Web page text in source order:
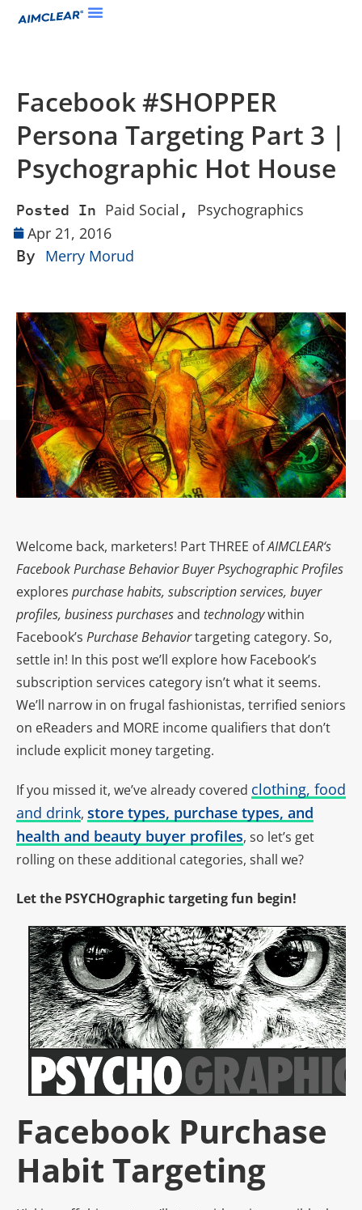
Facebook #SHOPPER
Persona Targeting Part 3 |
Psychographic Hot House
Posted In Paid Social , Psychographics
Apr 21, 2016
By Merry Morud
Welcome back, marketers! Part THREE ofAIMCLEAR‘s
Facebook Purchase Behavior Buyer Psychographic Profiles
explores purchase habits, subscription services, buyer
profiles, business purchasesand technologywithin
Facebook’s Purchase Behaviortargeting category. So,
settle in! In this post we’ll explore how Facebook’s
subscription services category isn’t what it seems.
We’ll narrow in on frugal fashionistas, terrified seniors
on eReaders and MORE income qualifiers that don’t
include explicit money targeting.
If you missed it, we’ve already covered clothing, food
and drink, store types, purchase types, and
health and beauty buyer profiles, so let’s get
rolling on these additional categories, shall we?
Let the PSYCHOgraphic targeting fun begin!
Facebook Purchase
Habit Targeting